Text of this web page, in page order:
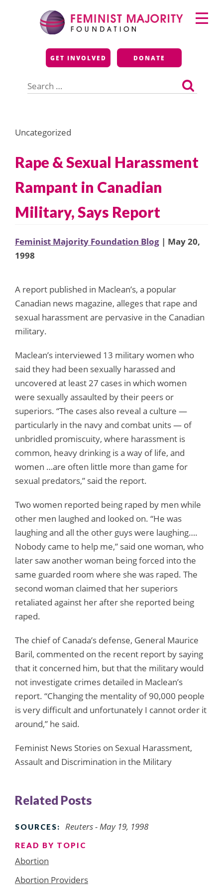
Feminist Majority
Foundation
GET INVOLVED DONATE
for:
Primary
Menu
Uncategorized
Rape & Sexual Harassment
Rampant in Canadian
Military, Says Report
Feminist Majority Foundation Blog | May 20,
1998
A report published in Maclean’s, a popular
Canadian news magazine, alleges that rape and
sexual harassment are pervasive in the Canadian
military.
Maclean’s interviewed 13 military women who
said they had been sexually harassed and
uncovered at least 27 cases in which women
were sexually assaulted by their peers or
superiors. “The cases also reveal a culture —
particularly in the navy and combat units — of
unbridled promiscuity, where harassment is
common, heavy drinking is a way of life, and
women …are often little more than game for
sexual predators,” said the report.
Two women reported being raped by men while
other men laughed and looked on. “He was
laughing and all the other guys were laughing….
Nobody came to help me,” said one woman, who
later saw another woman being forced into the
same guarded room where she was raped. The
second woman claimed that her superiors
retaliated against her after she reported being
raped.
The chief of Canada’s defense, General Maurice
Baril, commented on the recent report by saying
that it concerned him, but that the military would
not investigate crimes detailed in Maclean’s
report. “Changing the mentality of 90,000 people
is very difficult and unfortunately I cannot order it
around,” he said.
Feminist News Stories on Sexual Harassment,
Assault and Discrimination in the Military
Related Posts
SOURCES: Reuters - May 19, 1998
READ BY TOPIC
Abortion
Abortion Providers